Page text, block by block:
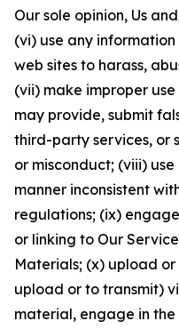
Our sole opinion, Us
(vi) use any
web sites to harass,
(vii) make improper
may provide, submit
third-party services, or
or misconduct; (viii)
manner inconsistent
regulations; (ix)
or linking to Our
Materials; (x) upload
upload or to transmit)
material, engage in